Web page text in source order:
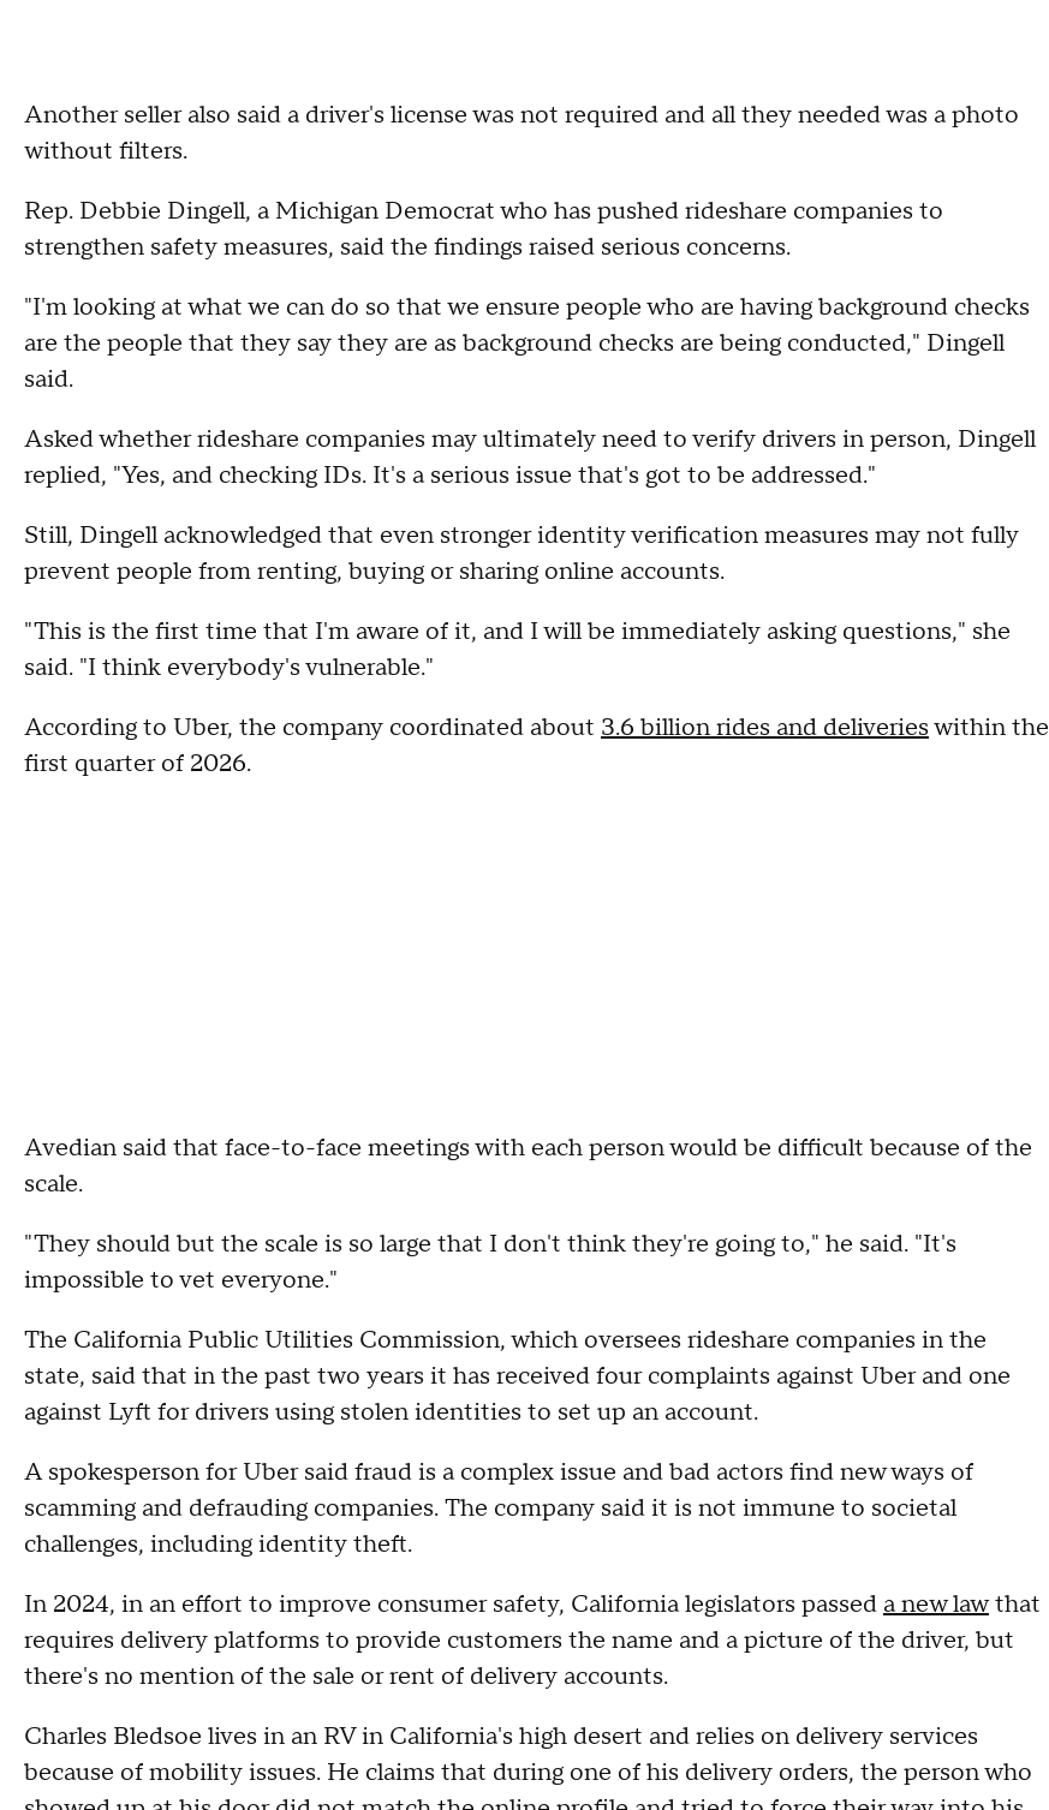
Another seller also said a driver's license was not required and all they needed was a photo
without filters.
Rep. Debbie Dingell, a Michigan Democrat who has pushed rideshare companies to
strengthen safety measures, said the findings raised serious concerns.
"I'm looking at what we can do so that we ensure people who are having background checks
are the people that they say they are as background checks are being conducted," Dingell
said.
Asked whether rideshare companies may ultimately need to verify drivers in person, Dingell
replied, "Yes, and checking IDs. It's a serious issue that's got to be addressed."
Still, Dingell acknowledged that even stronger identity verification measures may not fully
prevent people from renting, buying or sharing online accounts.
"This is the first time that I'm aware of it, and I will be immediately asking questions," she
said. "I think everybody's vulnerable."
According to Uber, the company coordinated about 3.6 billion rides and deliverieswithin the
first quarter of 2026.
Avedian said that face-to-face meetings with each person would be difficult because of the
scale.
"They should but the scale is so large that I don't think they're going to," he said. "It's
impossible to vet everyone."
The California Public Utilities Commission, which oversees rideshare companies in the
state, said that in the past two years it has received four complaints against Uber and one
against Lyft for drivers using stolen identities to set up an account.
A spokesperson for Uber said fraud is a complex issue and bad actors find new ways of
scamming and defrauding companies. The company said it is not immune to societal
challenges, including identity theft.
In 2024, in an effort to improve consumer safety, California legislators passed a new lawthat
requires delivery platforms to provide customers the name and a picture of the driver, but
there's no mention of the sale or rent of delivery accounts.
Charles Bledsoe lives in an RV in California's high desert and relies on delivery services
because of mobility issues. He claims that during one of his delivery orders, the person who